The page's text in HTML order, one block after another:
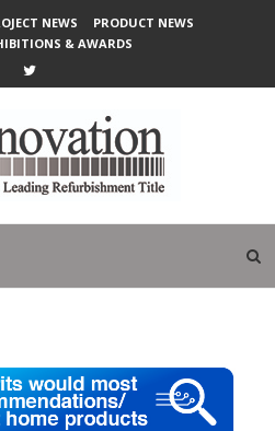
NEWS
PRODUCT NEWS
& AWARDS